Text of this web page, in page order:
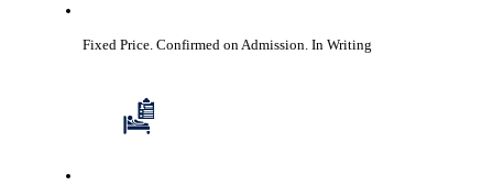
Fixed Price. Confirmed on Admission. In Writing